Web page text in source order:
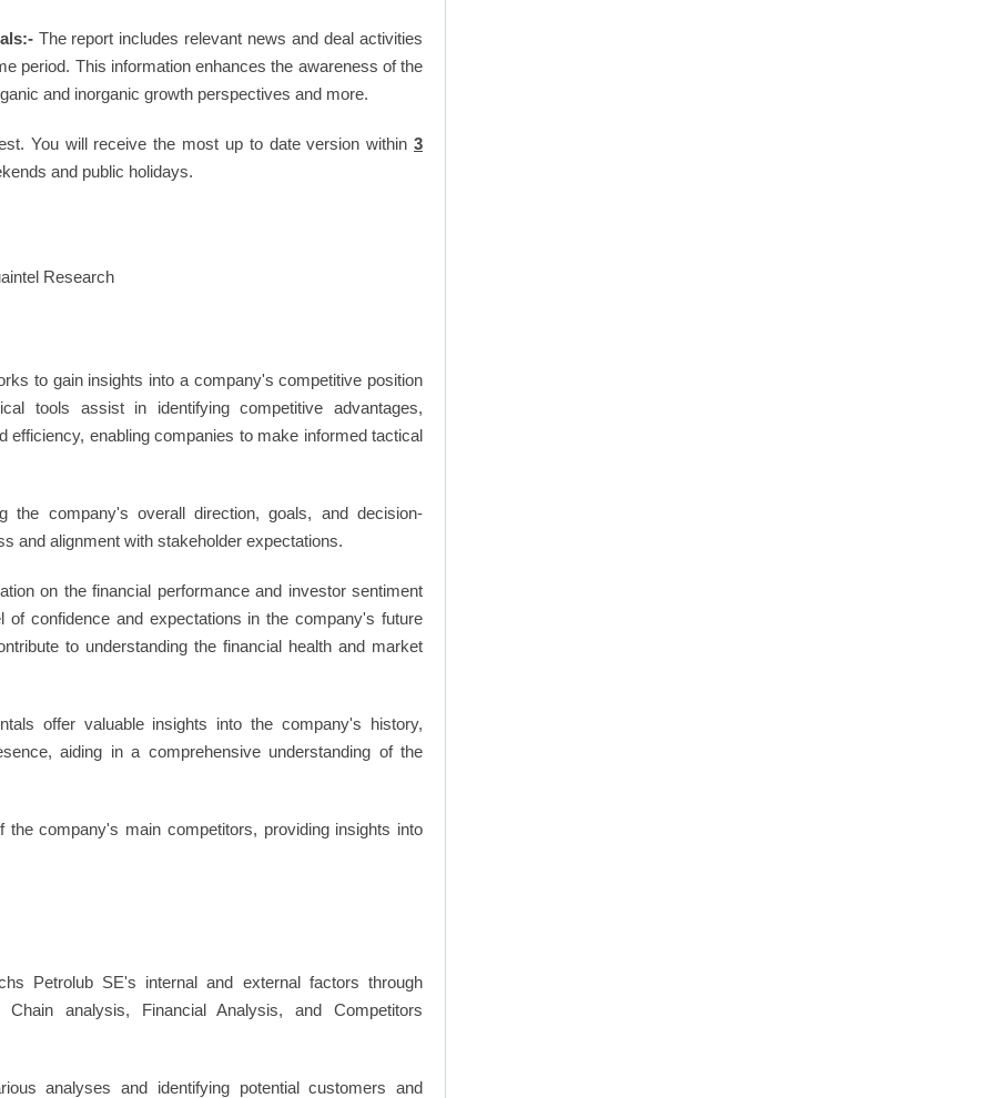
The report includes relevant news and deal activities
period. This information enhances the awareness of the
and inorganic growth perspectives and more.
You will receive the most up to date version within3
and public holidays.
to gain insights into a company's competitive position
tools assist in identifying competitive advantages,
efficiency, enabling companies to make informed tactical
the company's overall direction, goals, and decision-
and alignment with stakeholder expectations.
on the financial performance and investor sentiment
of confidence and expectations in the company's future
to understanding the financial health and market
offer valuable insights into the company's history,
aiding in a comprehensive understanding of the
the company's main competitors, providing insights into
Petrolub SE's internal and external factors through
analysis, Financial Analysis, and Competitors
analyses and identifying potential customers and